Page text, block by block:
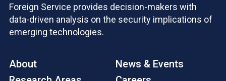
Foreign Service provides decision-makers with
data-driven analysis on the security implications of
emerging technologies.
About
News & Events